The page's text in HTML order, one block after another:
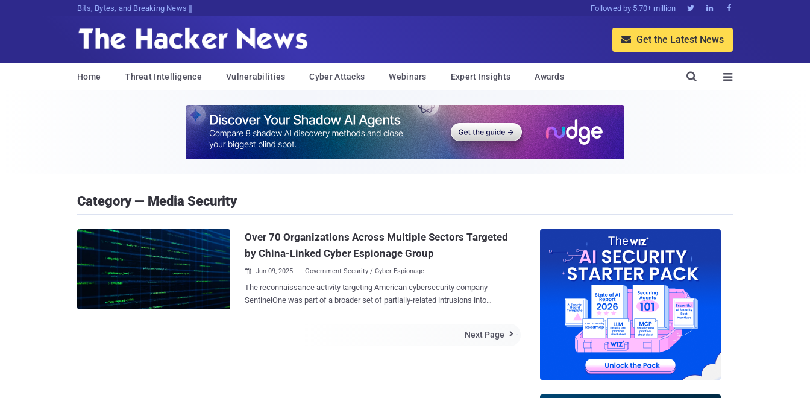
Bits, Bytes, and Breaking News Followed by 5.70+ million   
 Get the Latest News
Home Threat Intelligence Vulnerabilities Cyber Attacks Webinars Expert Insights Awards 

Category — Media Security
Over 70 Organizations Across Multiple Sectors Targeted
by China-Linked Cyber Espionage Group
 Jun 09, 2025 Government Security / Cyber Espionage
The reconnaissance activity targeting American cybersecurity company
SentinelOne was part of a broader set of partially-related intrusions into
Next Page 